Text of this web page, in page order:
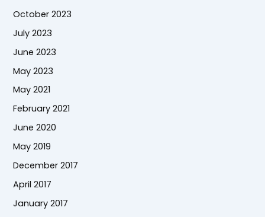
October 2023
July 2023
June 2023
May 2023
May 2021
February 2021
June 2020
May 2019
December 2017
April 2017
January 2017